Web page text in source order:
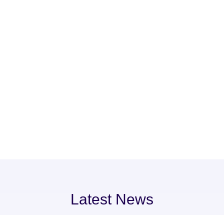
Latest News